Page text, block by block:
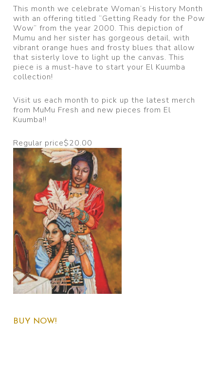
This month we celebrate Woman’s History Month
with an offering titled “Getting Ready for the Pow
Wow” from the year 2000. This depiction of
Mumu and her sister has gorgeous detail, with
vibrant orange hues and frosty blues that allow
that sisterly love to light up the canvas. This
piece is a must-have to start your El Kuumba
collection!
Visit us each month to pick up the latest merch
from MuMu Fresh and new pieces from El
Kuumba!!
Regular price$20.00
BUY NOW!